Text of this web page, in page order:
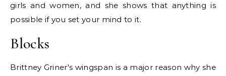
girls and women, and she shows that anything is
possible if you set your mind to it.
Blocks
Brittney Griner's wingspan is a major reason why she